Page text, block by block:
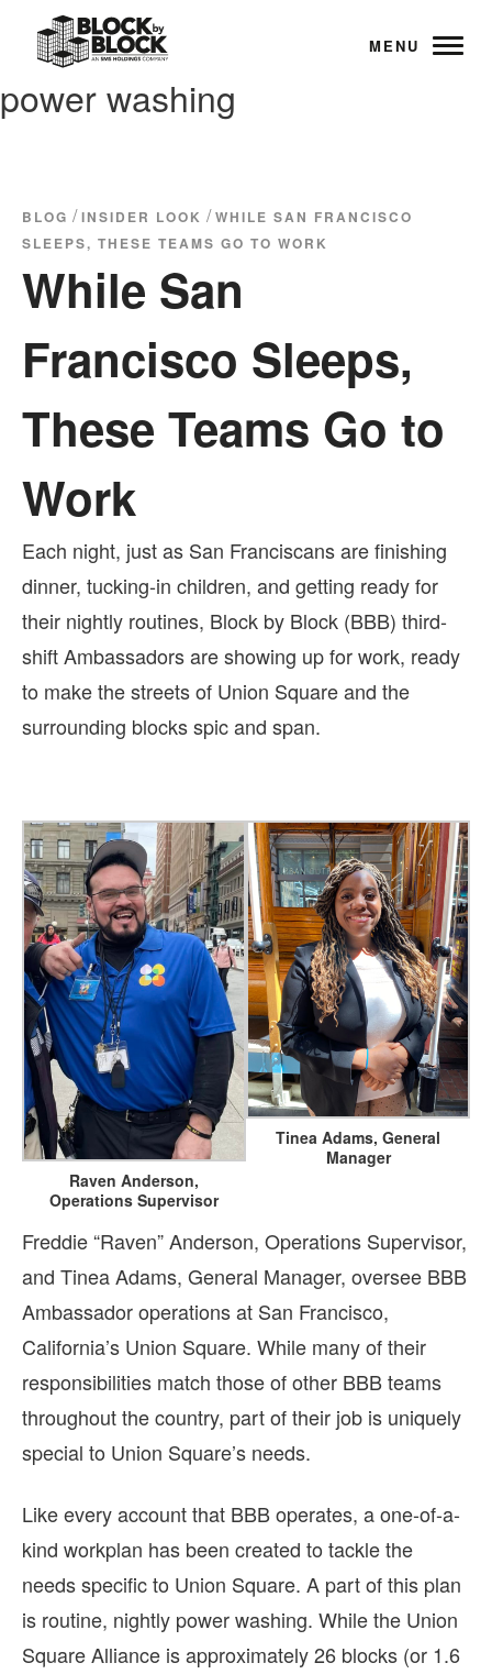
MENU
power washing
BLOG /INSIDER LOOK /WHILE SAN FRANCISCO
SLEEPS, THESE TEAMS GO TO WORK
While San
Francisco Sleeps,
These Teams Go to
Work
Each night, just as San Franciscans are finishing
dinner, tucking-in children, and getting ready for
their nightly routines, Block by Block (BBB) third-
shift Ambassadors are showing up for work, ready
to make the streets of Union Square and the
surrounding blocks spic and span.
Raven Anderson,
Operations Supervisor
Tinea Adams, General
Manager
Freddie “Raven” Anderson, Operations Supervisor,
and Tinea Adams, General Manager, oversee BBB
Ambassador operations at San Francisco,
California’s Union Square. While many of their
responsibilities match those of other BBB teams
throughout the country, part of their job is uniquely
special to Union Square’s needs.
Like every account that BBB operates, a one-of-a-
kind workplan has been created to tackle the
needs specific to Union Square. A part of this plan
is routine, nightly power washing. While the Union
Square Alliance is approximately 26 blocks (or 1.6